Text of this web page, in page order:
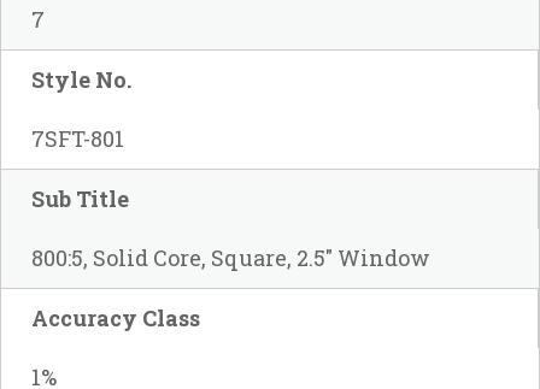
7
Style No.
7SFT-801
Sub Title
800:5, Solid Core, Square, 2.5" Window
Accuracy Class
1%